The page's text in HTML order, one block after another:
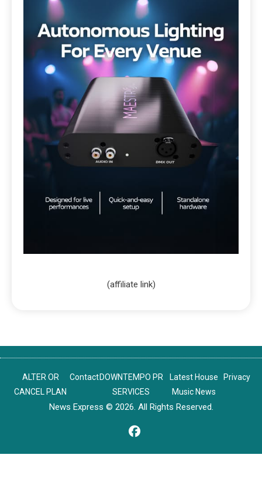
(affiliate link)
ALTER OR
CANCEL PLAN
Contact DOWNTEMPO PR
SERVICES
Latest House
Music News
Privacy
News Express © 2026. All Rights Reserved.